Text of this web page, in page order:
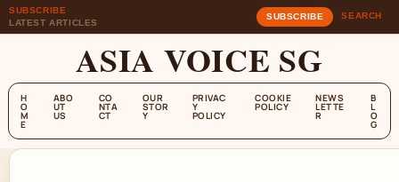
SUBSCRIBE
LATEST ARTICLES
SUBSCRIBE SEARCH
ASIA VOICE SG
H
O
M
E
ABO
UT
US
CO
NTA
CT
OUR
STOR
Y
PRIVAC
Y
POLICY
COOKIE
POLICY
NEWS
LETTE
R
B
L
O
G